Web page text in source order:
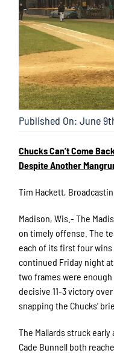
Published On: June
Chucks Can’t Come
Despite Another
Tim Hackett,
Madison, Wis.- The
on timely offense. The
each of its first four
continued Friday night
two frames were
decisive 11-3 victory
snapping the Chucks’
The Mallards struck
Cade Bunnell both